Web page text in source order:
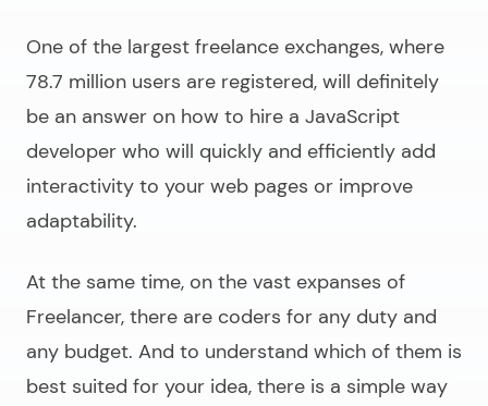
One of the largest freelance exchanges, where
78.7 million users are registered, will definitely
be an answer on how to hire a JavaScript
developer who will quickly and efficiently add
interactivity to your web pages or improve
adaptability.
At the same time, on the vast expanses of
Freelancer, there are coders for any duty and
any budget. And to understand which of them is
best suited for your idea, there is a simple way